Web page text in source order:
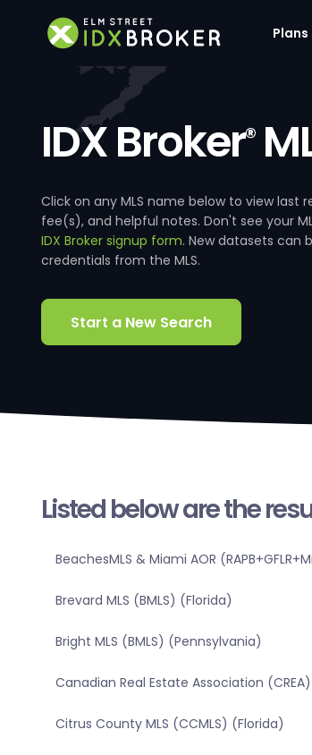
IDX Broker®
Click on any MLS name below to view
fee(s), and helpful notes. Don't see your
IDX Broker signup form. New datasets can
credentials from the MLS.
Start a New Search
Listed below are the
BeachesMLS & Miami AOR
Brevard MLS (BMLS) (Florida)
Bright MLS (BMLS) (Pennsylvania)
Canadian Real Estate Association
Citrus County MLS (CCMLS) (Florida)